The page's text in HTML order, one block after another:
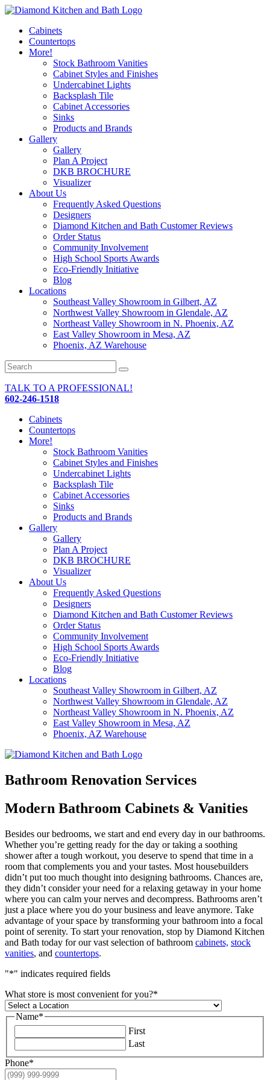
Cabinets
Countertops
More!
Stock Bathroom Vanities
Cabinet Styles and Finishes
Undercabinet Lights
Backsplash Tile
Cabinet Accessories
Sinks
Products and Brands
Gallery
Gallery
Plan A Project
DKB BROCHURE
Visualizer
About Us
Frequently Asked Questions
Designers
Diamond Kitchen and Bath Customer Reviews
Order Status
Community Involvement
High School Sports Awards
Eco-Friendly Initiative
Blog
Locations
Southeast Valley Showroom in Gilbert, AZ
Northwest Valley Showroom in Glendale, AZ
Northeast Valley Showroom in N. Phoenix, AZ
East Valley Showroom in Mesa, AZ
Phoenix, AZ Warehouse
TALK TO A PROFESSIONAL!
602-246-1518
Cabinets
Countertops
More!
Stock Bathroom Vanities
Cabinet Styles and Finishes
Undercabinet Lights
Backsplash Tile
Cabinet Accessories
Sinks
Products and Brands
Gallery
Gallery
Plan A Project
DKB BROCHURE
Visualizer
About Us
Frequently Asked Questions
Designers
Diamond Kitchen and Bath Customer Reviews
Order Status
Community Involvement
High School Sports Awards
Eco-Friendly Initiative
Blog
Locations
Southeast Valley Showroom in Gilbert, AZ
Northwest Valley Showroom in Glendale, AZ
Northeast Valley Showroom in N. Phoenix, AZ
East Valley Showroom in Mesa, AZ
Phoenix, AZ Warehouse
Bathroom Renovation Services
Modern Bathroom Cabinets & Vanities
Besides our bedrooms, we start and end every day in our bathrooms.
Whether you’re getting ready for the day or taking a soothing
shower after a tough workout, you deserve to spend that time in a
room that complements you and your tastes. Most housebuilders
didn’t put too much thought into designing bathrooms. Chances are,
they didn’t consider your need for a relaxing getaway in your home
where you can calm your nerves and decompress. Bathrooms aren’t
just a place where you do your business and leave anymore. Take
advantage of your space by transforming your bathroom into a focal
point of serenity. To start your renovation, stop by Diamond Kitchen
and Bath today for our vast selection of bathroom cabinets, stock
vanities, and countertops.
"*" indicates required fields
What store is most convenient for you?*
Name*
First
Last
Phone*